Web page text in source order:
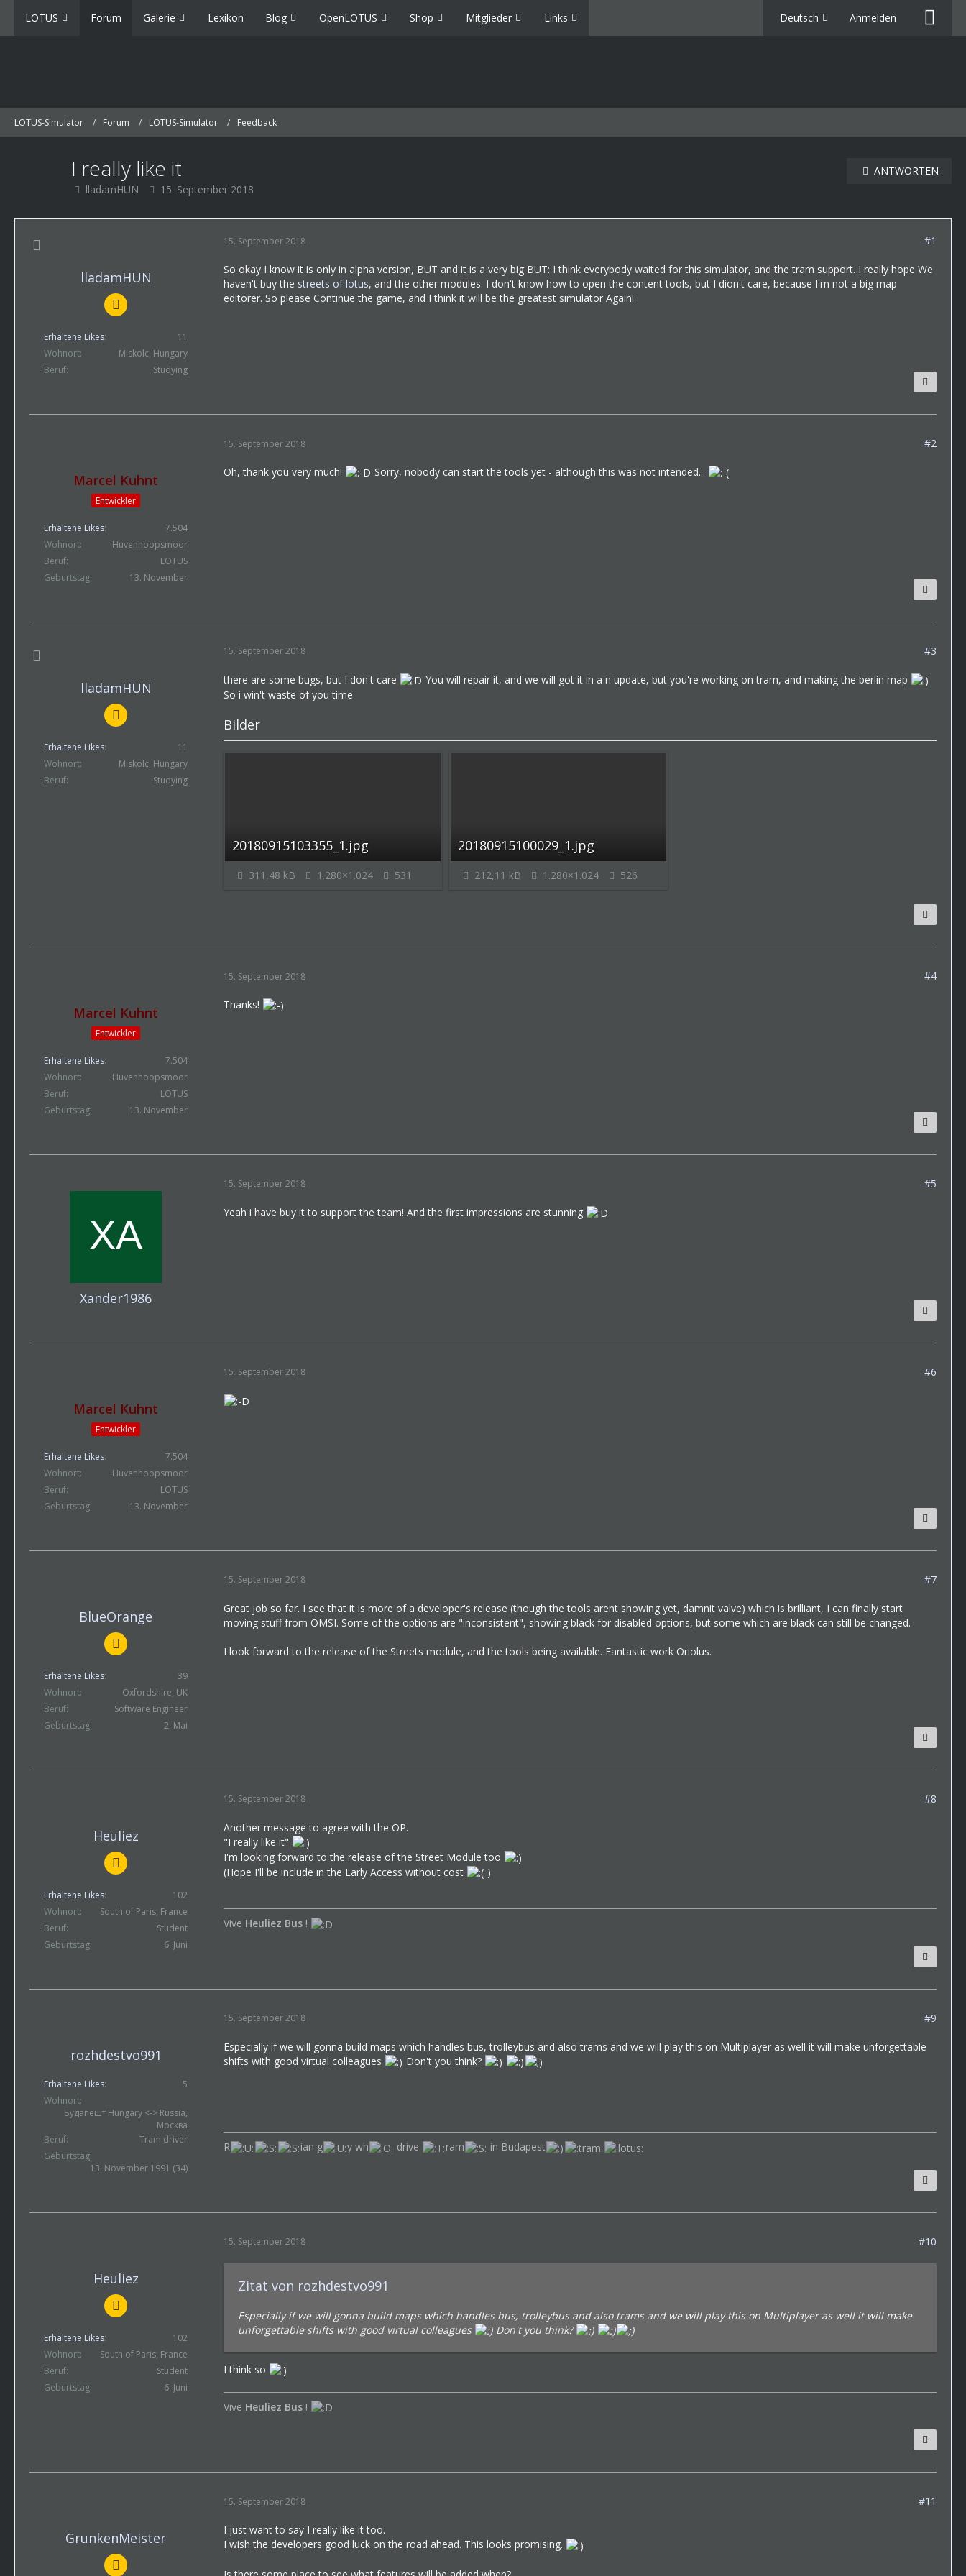
LOTUS Forum Galerie Lexikon Blog OpenLOTUS Shop Mitglieder Links Deutsch Anmelden
LOTUS-Simulator Forum LOTUS-Simulator Feedback
I really like it
lladamHUN 15. September 2018
ANTWORTEN
lladamHUN
Erhaltene Likes
11
Wohnort
Miskolc, Hungary
Beruf
Studying
15. September 2018 #1
So okay I know it is only in alpha version, BUT and it is a very big BUT: I think everybody waited for this simulator, and the tram support. I really hope We
haven't buy the streets of lotus, and the other modules. I don't know how to open the content tools, but I dion't care, because I'm not a big map
editorer. So please Continue the game, and I think it will be the greatest simulator Again!
Marcel Kuhnt
Entwickler
Erhaltene Likes
7.504
Wohnort
Huvenhoopsmoor
Beruf
LOTUS
Geburtstag
13. November
15. September 2018 #2
Oh, thank you very much! Sorry, nobody can start the tools yet - although this was not intended...
lladamHUN
Erhaltene Likes
11
Wohnort
Miskolc, Hungary
Beruf
Studying
15. September 2018 #3
there are some bugs, but I don't care
You will repair it, and we will got it in a n update, but you're working on tram, and making the berlin map
So i win't waste of you time
Bilder
20180915103355_1.jpg
311,48 kB 1.280×1.024 531
20180915100029_1.jpg
212,11 kB 1.280×1.024 526
Marcel Kuhnt
Entwickler
Erhaltene Likes
7.504
Wohnort
Huvenhoopsmoor
Beruf
LOTUS
Geburtstag
13. November
15. September 2018 #4
Thanks!
Xander1986
15. September 2018 #5
Yeah i have buy it to support the team! And the first impressions are stunning
Marcel Kuhnt
Entwickler
Erhaltene Likes
7.504
Wohnort
Huvenhoopsmoor
Beruf
LOTUS
Geburtstag
13. November
15. September 2018 #6
BlueOrange
Erhaltene Likes
39
Wohnort
Oxfordshire, UK
Beruf
Software Engineer
Geburtstag
2. Mai
15. September 2018 #7
Great job so far. I see that it is more of a developer's release (though the tools arent showing yet, damnit valve) which is brilliant, I can finally start
moving stuff from OMSI. Some of the options are "inconsistent", showing black for disabled options, but some which are black can still be changed.
I look forward to the release of the Streets module, and the tools being available. Fantastic work Oriolus.
Heuliez
Erhaltene Likes
102
Wohnort
South of Paris, France
Beruf
Student
Geburtstag
6. Juni
15. September 2018 #8
Another message to agree with the OP.
"I really like it"
I'm looking forward to the release of the Street Module too
(Hope I'll be include in the Early Access without cost
)
Vive Heuliez Bus !
rozhdestvo991
Erhaltene Likes
5
Wohnort
Будапешт Hungary <-> Russia,
Москва
Beruf
Tram driver
Geburtstag
13. November 1991 (34)
15. September 2018 #9
Especially if we will gonna build maps which handles bus, trolleybus and also trams and we will play this on Multiplayer as well it will make unforgettable
shifts with good virtual colleagues
Don't you think?
R ian g y wh drive ram in Budapest
Heuliez
Erhaltene Likes
102
Wohnort
South of Paris, France
Beruf
Student
Geburtstag
6. Juni
15. September 2018 #10
Zitat von rozhdestvo991
Especially if we will gonna build maps which handles bus, trolleybus and also trams and we will play this on Multiplayer as well it will make
unforgettable shifts with good virtual colleagues
Don't you think?
I think so
Vive Heuliez Bus !
GrunkenMeister
15. September 2018 #11
I just want to say I really like it too.
I wish the developers good luck on the road ahead. This looks promising.